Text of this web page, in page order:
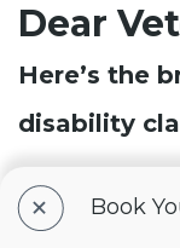
Dear
Here’s the
disability
According to
reading this
+ Book